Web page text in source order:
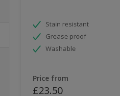
Stain resistant
Grease proof
Washable
Price from
£23.50